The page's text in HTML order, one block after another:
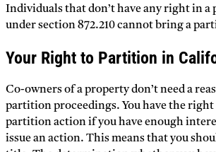
Individuals that don’t have any right in a
under section 872.210 cannot bring a
Your Right to Partition in
Co-owners of a property don’t need a
partition proceedings. You have the right
partition action if you have enough
issue an action. This means that you